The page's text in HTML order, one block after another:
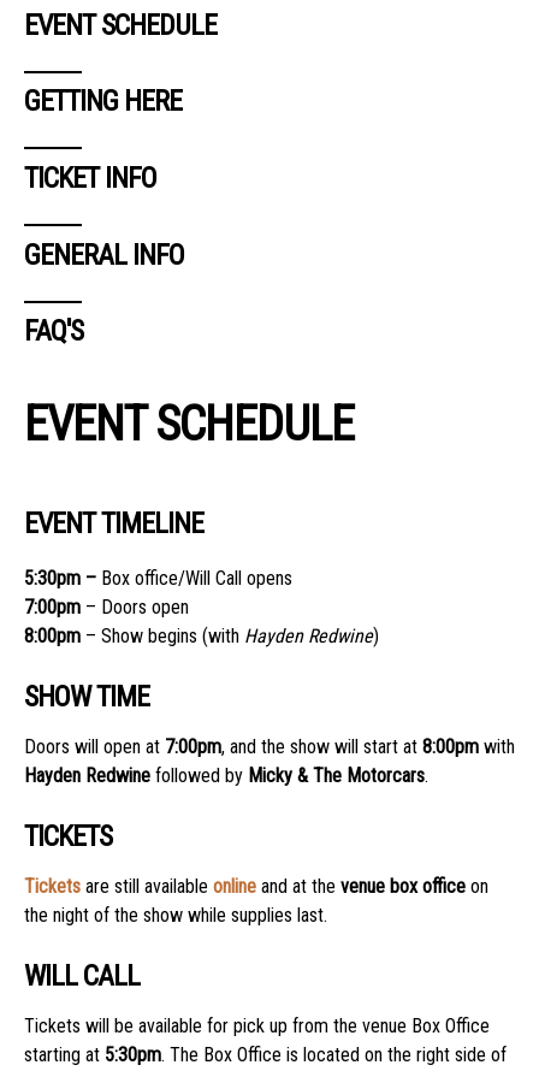
EVENT SCHEDULE
GETTING HERE
TICKET INFO
GENERAL INFO
FAQ'S
EVENT SCHEDULE
EVENT TIMELINE
5:30pm – Box office/Will Call opens
7:00pm – Doors open
8:00pm – Show begins (with Hayden Redwine)
SHOW TIME
Doors will open at 7:00pm, and the show will start at 8:00pm with
Hayden Redwine followed by Micky & The Motorcars.
TICKETS
Tickets are still available online and at the venue box office on
the night of the show while supplies last.
WILL CALL
Tickets will be available for pick up from the venue Box Office
starting at 5:30pm. The Box Office is located on the right side of